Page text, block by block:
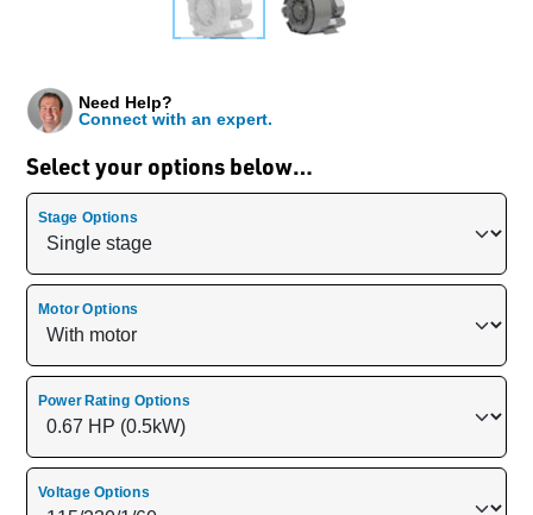
Select your options below…
Need Help?
Connect with an expert.
Stage Options
Motor Options
Power Rating Options
Voltage Options